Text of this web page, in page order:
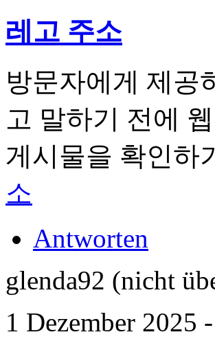
레고 주소
방문자에게 제공
고 말하기 전에
게시물을 확인하
소
Antworten
glenda92 (nicht
1 Dezember 2025